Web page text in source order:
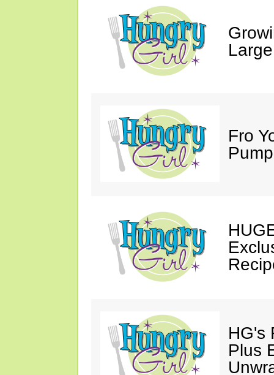
Fro
HG's
Plus